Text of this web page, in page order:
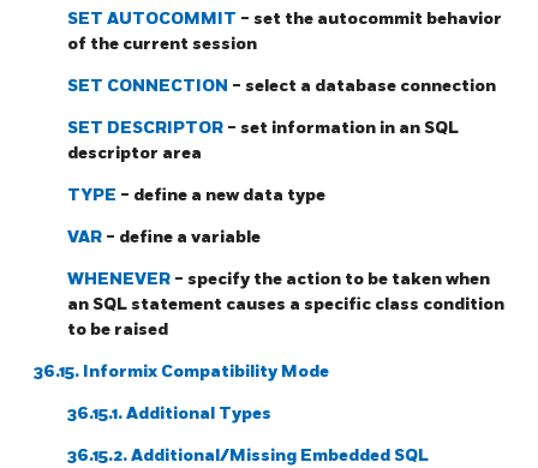
SET AUTOCOMMIT - set the autocommit behavior
of the current session
SET CONNECTION - select a database connection
SET DESCRIPTOR - set information in an SQL
descriptor area
TYPE - define a new data type
VAR - define a variable
WHENEVER - specify the action to be taken when
an SQL statement causes a specific class condition
to be raised
36.15. Informix Compatibility Mode
36.15.1. Additional Types
36.15.2. Additional/Missing Embedded SQL